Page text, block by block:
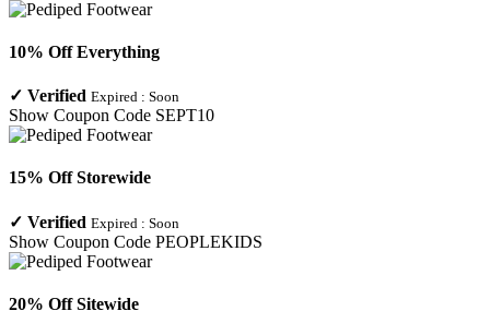
10% Off Everything
✓ Verified Expired : Soon
Show Coupon Code SEPT10
15% Off Storewide
✓ Verified Expired : Soon
Show Coupon Code PEOPLEKIDS
20% Off Sitewide